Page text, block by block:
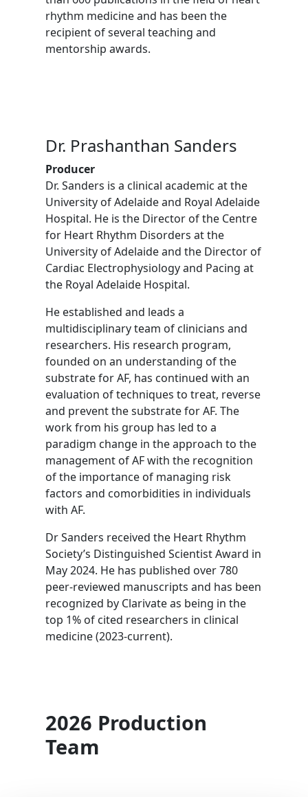
rhythm medicine and has been the
recipient of several teaching and
mentorship awards.
Dr. Prashanthan Sanders
Producer
Dr. Sanders is a clinical academic at the
University of Adelaide and Royal Adelaide
Hospital. He is the Director of the Centre
for Heart Rhythm Disorders at the
University of Adelaide and the Director of
Cardiac Electrophysiology and Pacing at
the Royal Adelaide Hospital.
He established and leads a
multidisciplinary team of clinicians and
researchers. His research program,
founded on an understanding of the
substrate for AF, has continued with an
evaluation of techniques to treat, reverse
and prevent the substrate for AF. The
work from his group has led to a
paradigm change in the approach to the
management of AF with the recognition
of the importance of managing risk
factors and comorbidities in individuals
with AF.
Dr Sanders received the Heart Rhythm
Society’s Distinguished Scientist Award in
May 2024. He has published over 780
peer-reviewed manuscripts and has been
recognized by Clarivate as being in the
top 1% of cited researchers in clinical
medicine (2023-current).
2026 Production
Team